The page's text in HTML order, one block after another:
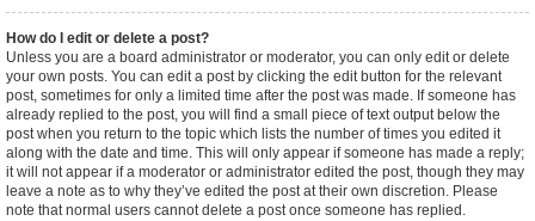
How do I edit or delete a post?
Unless you are a board administrator or moderator, you can only edit or delete
your own posts. You can edit a post by clicking the edit button for the relevant
post, sometimes for only a limited time after the post was made. If someone has
already replied to the post, you will find a small piece of text output below the
post when you return to the topic which lists the number of times you edited it
along with the date and time. This will only appear if someone has made a reply;
it will not appear if a moderator or administrator edited the post, though they may
leave a note as to why they’ve edited the post at their own discretion. Please
note that normal users cannot delete a post once someone has replied.